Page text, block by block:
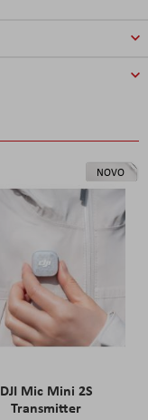
NOVO
DJI Mic Mini 2S
Transmitter